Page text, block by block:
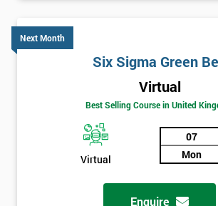
Six sigma black belt upgradeis the next
Next Month
Six Sigma Green
Virtual
Best Selling Course in United
Virtual
07
Mon
Enquire